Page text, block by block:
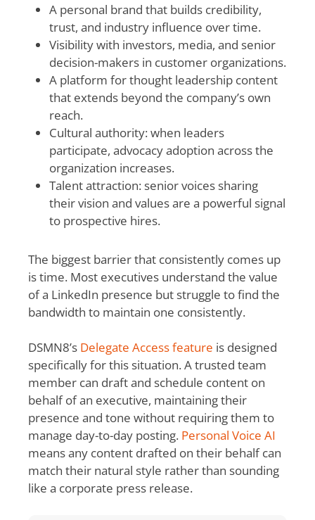
A personal brand that builds credibility,
trust, and industry influence over time.
Visibility with investors, media, and senior
decision-makers in customer organizations.
A platform for thought leadership content
that extends beyond the company’s own
reach.
Cultural authority: when leaders
participate, advocacy adoption across the
organization increases.
Talent attraction: senior voices sharing
their vision and values are a powerful signal
to prospective hires.
The biggest barrier that consistently comes up
is time. Most executives understand the value
of a LinkedIn presence but struggle to find the
bandwidth to maintain one consistently.
DSMN8’s Delegate Access feature is designed
specifically for this situation. A trusted team
member can draft and schedule content on
behalf of an executive, maintaining their
presence and tone without requiring them to
manage day-to-day posting. Personal Voice AI
means any content drafted on their behalf can
match their natural style rather than sounding
like a corporate press release.